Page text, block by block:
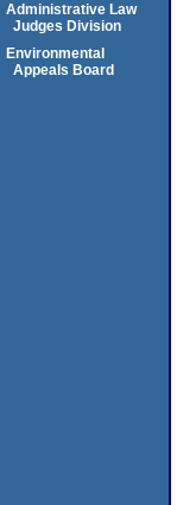
Administrative Law
Judges Division
Environmental
Appeals Board